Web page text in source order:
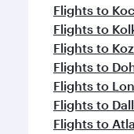
Flights to
Flights to
Flights to
Flights to
Flights to
Flights to
Flights to